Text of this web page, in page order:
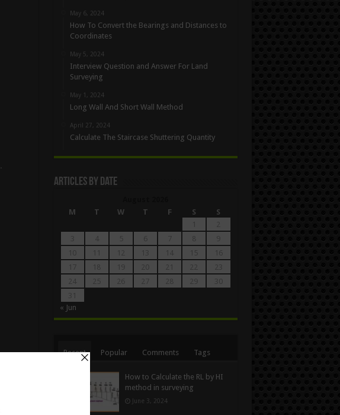
May 6, 2024
How To Convert the Bearings and Distances to
Coordinates
May 5, 2024
Interview Question and Answer For Land
Surveying
May 1, 2024
Long Wall And Short Wall Method
April 27, 2024
Calculate The Staircase Shuttering Quantity
Articles By Date
M
T W T F S
S
« Jun
Recent Popular Comments Tags
How to Calculate the RL by HI
method in surveying
June 3, 2024